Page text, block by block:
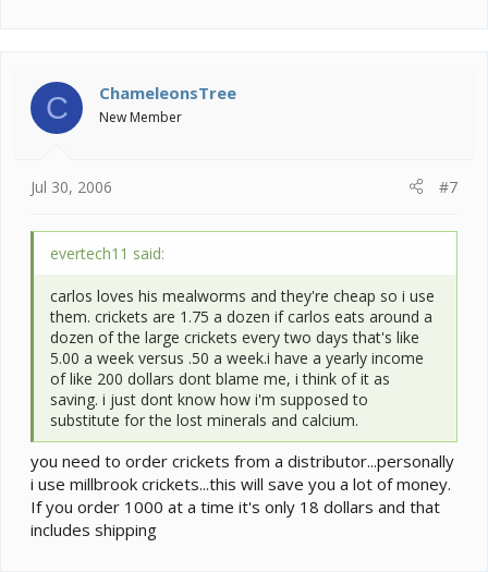
C ChameleonsTree
New Member
Jul 30, 2006 #7
evertech11 said:
carlos loves his mealworms and they're cheap so i use
them. crickets are 1.75 a dozen if carlos eats around a
dozen of the large crickets every two days that's like
5.00 a week versus .50 a week.i have a yearly income
of like 200 dollars dont blame me, i think of it as
saving. i just dont know how i'm supposed to
substitute for the lost minerals and calcium.
you need to order crickets from a distributor...personally
i use millbrook crickets...this will save you a lot of money.
If you order 1000 at a time it's only 18 dollars and that
includes shipping